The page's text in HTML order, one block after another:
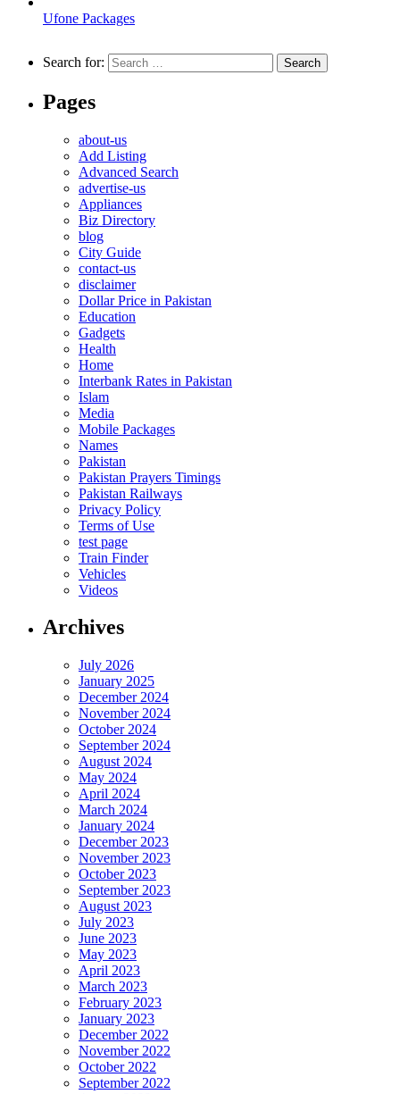
Ufone Packages
Search for:
Pages
about-us
Add Listing
Advanced Search
advertise-us
Appliances
Biz Directory
blog
City Guide
contact-us
disclaimer
Dollar Price in Pakistan
Education
Gadgets
Health
Home
Interbank Rates in Pakistan
Islam
Media
Mobile Packages
Names
Pakistan
Pakistan Prayers Timings
Pakistan Railways
Privacy Policy
Terms of Use
test page
Train Finder
Vehicles
Videos
Archives
July 2026
January 2025
December 2024
November 2024
October 2024
September 2024
August 2024
May 2024
April 2024
March 2024
January 2024
December 2023
November 2023
October 2023
September 2023
August 2023
July 2023
June 2023
May 2023
April 2023
March 2023
February 2023
January 2023
December 2022
November 2022
October 2022
September 2022